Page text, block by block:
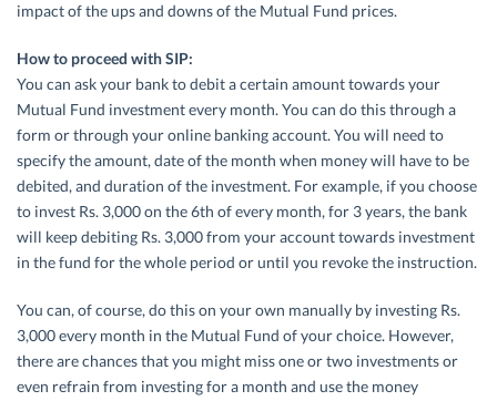
impact of the ups and downs of the Mutual Fund prices.
How to proceed with SIP:
You can ask your bank to debit a certain amount towards your
Mutual Fund investment every month. You can do this through a
form or through your online banking account. You will need to
specify the amount, date of the month when money will have to be
debited, and duration of the investment. For example, if you choose
to invest Rs. 3,000 on the 6th of every month, for 3 years, the bank
will keep debiting Rs. 3,000 from your account towards investment
in the fund for the whole period or until you revoke the instruction.
You can, of course, do this on your own manually by investing Rs.
3,000 every month in the Mutual Fund of your choice. However,
there are chances that you might miss one or two investments or
even refrain from investing for a month and use the money